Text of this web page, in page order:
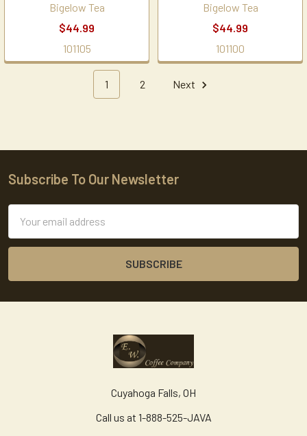
Bigelow Tea
$44.99
101105
Bigelow Tea
$44.99
101100
1 2 Next
Footer
Subscribe To Our Newsletter
Address
Cuyahoga Falls, OH
Call us at 1-888-525-JAVA